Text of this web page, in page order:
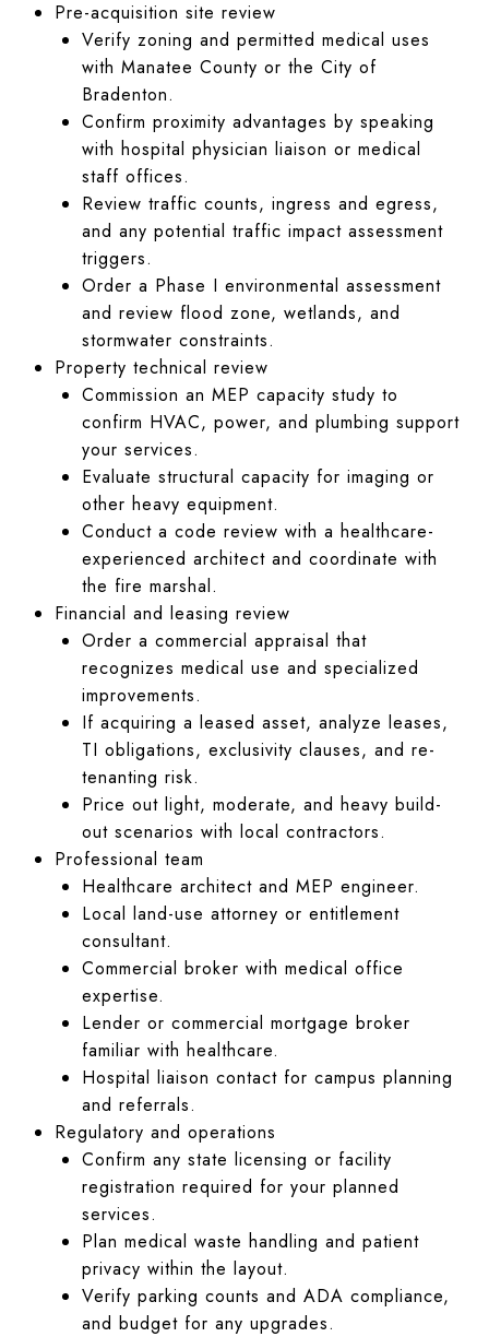
Pre-acquisition site review
Verify zoning and permitted medical uses
with Manatee County or the City of
Bradenton.
Confirm proximity advantages by speaking
with hospital physician liaison or medical
staff offices.
Review traffic counts, ingress and egress,
and any potential traffic impact assessment
triggers.
Order a Phase I environmental assessment
and review flood zone, wetlands, and
stormwater constraints.
Property technical review
Commission an MEP capacity study to
confirm HVAC, power, and plumbing support
your services.
Evaluate structural capacity for imaging or
other heavy equipment.
Conduct a code review with a healthcare-
experienced architect and coordinate with
the fire marshal.
Financial and leasing review
Order a commercial appraisal that
recognizes medical use and specialized
improvements.
If acquiring a leased asset, analyze leases,
TI obligations, exclusivity clauses, and re-
tenanting risk.
Price out light, moderate, and heavy build-
out scenarios with local contractors.
Professional team
Healthcare architect and MEP engineer.
Local land-use attorney or entitlement
consultant.
Commercial broker with medical office
expertise.
Lender or commercial mortgage broker
familiar with healthcare.
Hospital liaison contact for campus planning
and referrals.
Regulatory and operations
Confirm any state licensing or facility
registration required for your planned
services.
Plan medical waste handling and patient
privacy within the layout.
Verify parking counts and ADA compliance,
and budget for any upgrades.